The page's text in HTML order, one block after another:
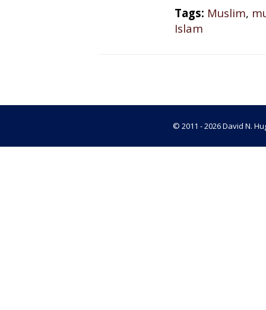
Tags: Muslim,
Islam
© 2011 - 2026 David N.